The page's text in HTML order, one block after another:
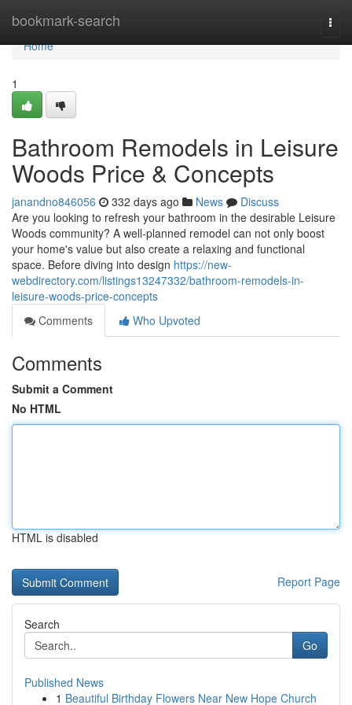
bookmark-search
Home
Home
1
Bathroom Remodels in Leisure
Woods Price & Concepts
janandno846056 332 days ago News
Discuss
Are you looking to refresh your bathroom in the desirable Leisure
Woods community? A well-planned remodel can not only boost
your home's value but also create a relaxing and functional
space. Before diving into design https://new-
webdirectory.com/listings13247332/bathroom-remodels-in-
leisure-woods-price-concepts
Comments
Who Upvoted
Comments
Submit a Comment
No HTML
HTML is disabled
Report Page
Search
Go
Published News
1 Beautiful Birthday Flowers Near New Hope Church